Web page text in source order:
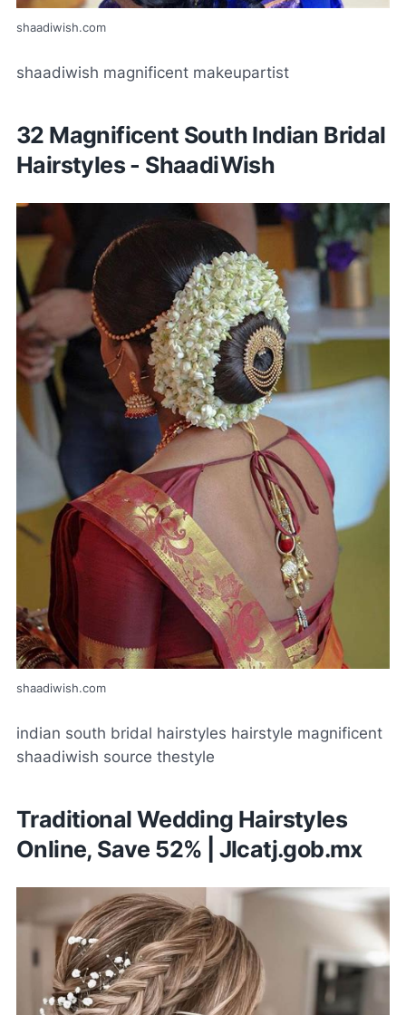
shaadiwish.com
shaadiwish magnificent makeupartist
32 Magnificent South Indian Bridal
Hairstyles - ShaadiWish
shaadiwish.com
indian south bridal hairstyles hairstyle magnificent
shaadiwish source thestyle
Traditional Wedding Hairstyles
Online, Save 52% | Jlcatj.gob.mx